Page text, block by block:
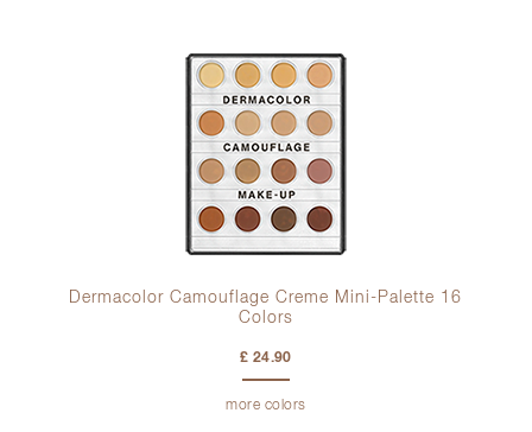
Dermacolor Camouflage Creme Mini-Palette 16
Colors
£ 24.90
more colors